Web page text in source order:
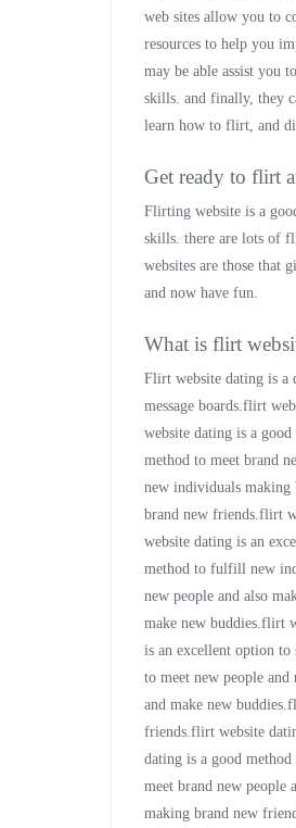
web sites allow you to
resources to help you
may be able assist you
skills. and finally, they
learn how to flirt, and
Get ready to flirt
Flirting website is a
skills. there are lots of
websites are those that
and now have fun.
What is flirt
Flirt website dating is a
message boards.flirt
website dating is a
method to meet brand
new individuals making
brand new friends.flirt
website dating is an
method to fulfill new
new people and also
make new buddies.flirt
is an excellent option
to meet new people
and make new
friends.flirt website
dating is a good
meet brand new people
making brand new